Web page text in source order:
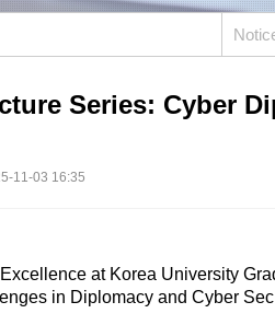
Workshop
Domestic Conference
Workshop
Domestic Conference
(2019-2022)
SPEAC
Publications Education &
Series: Cyber
11-03 16:35
at Korea University
in Diplomacy and Cyber